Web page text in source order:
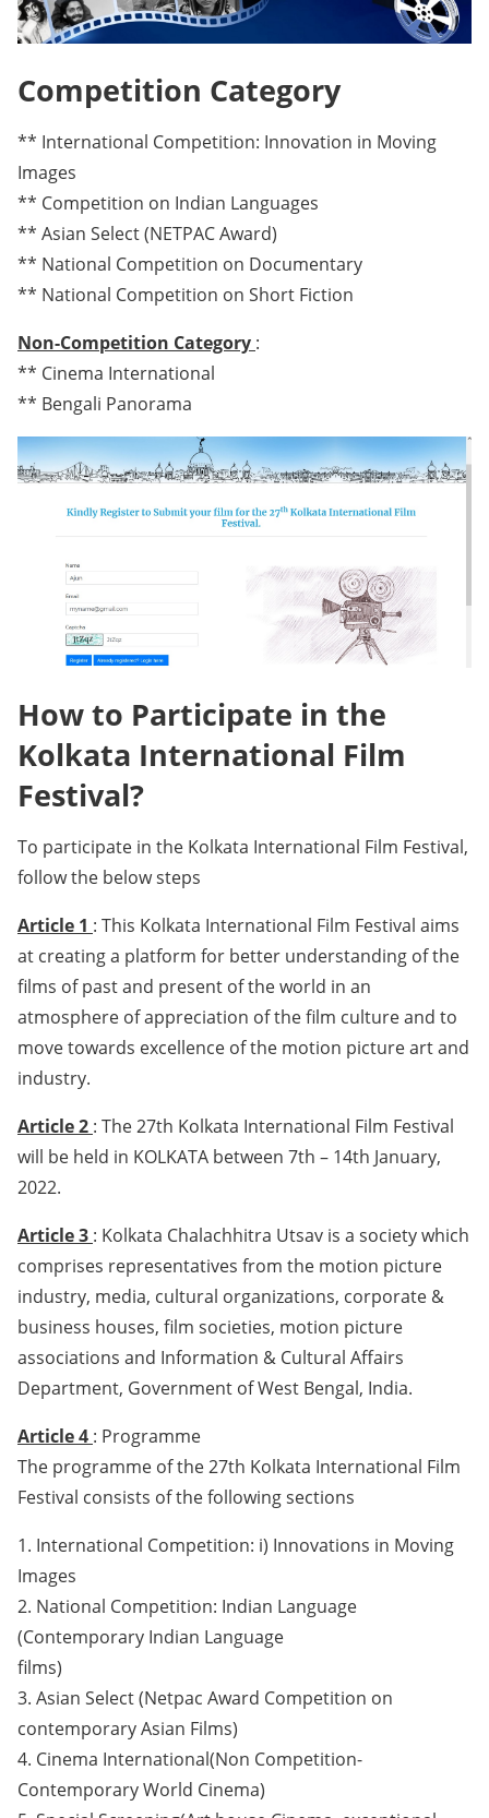
Competition Category
** International Competition: Innovation in Moving
Images
** Competition on Indian Languages
** Asian Select (NETPAC Award)
** National Competition on Documentary
** National Competition on Short Fiction
Non-Competition Category :
** Cinema International
** Bengali Panorama
How to Participate in the
Kolkata International Film
Festival?
To participate in the Kolkata International Film Festival,
follow the below steps
Article 1 : This Kolkata International Film Festival aims
at creating a platform for better understanding of the
films of past and present of the world in an
atmosphere of appreciation of the film culture and to
move towards excellence of the motion picture art and
industry.
Article 2 : The 27th Kolkata International Film Festival
will be held in KOLKATA between 7th – 14th January,
2022.
Article 3 : Kolkata Chalachhitra Utsav is a society which
comprises representatives from the motion picture
industry, media, cultural organizations, corporate &
business houses, film societies, motion picture
associations and Information & Cultural Affairs
Department, Government of West Bengal, India.
Article 4 : Programme
The programme of the 27th Kolkata International Film
Festival consists of the following sections
1. International Competition: i) Innovations in Moving
Images
2. National Competition: Indian Language
(Contemporary Indian Language
films)
3. Asian Select (Netpac Award Competition on
contemporary Asian Films)
4. Cinema International(Non Competition-
Contemporary World Cinema)